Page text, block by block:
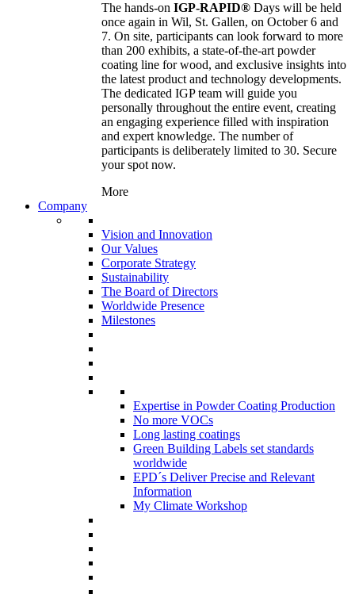
The hands-on IGP-RAPID® Days will be held
once again in Wil, St. Gallen, on October 6 and
7. On site, participants can look forward to more
than 200 exhibits, a state-of-the-art powder
coating line for wood, and exclusive insights into
the latest product and technology developments.
The dedicated IGP team will guide you
personally throughout the entire event, creating
an engaging experience filled with inspiration
and expert knowledge. The number of
participants is deliberately limited to 30. Secure
your spot now.
More
Company
Vision and Innovation
Our Values
Corporate Strategy
Sustainability
The Board of Directors
Worldwide Presence
Milestones
Expertise in Powder Coating Production
No more VOCs
Long lasting coatings
Green Building Labels set standards
worldwide
EPD´s Deliver Precise and Relevant
Information
My Climate Workshop